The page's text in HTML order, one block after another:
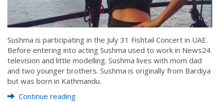
Sushma is participating in the July 31 Fishtail Concert in UAE.
Before entering into acting Sushma used to work in News24
television and little modelling. Sushma lives with mom dad
and two younger brothers. Sushma is originally from Bardiya
but was born in Kathmandu.
Continue reading